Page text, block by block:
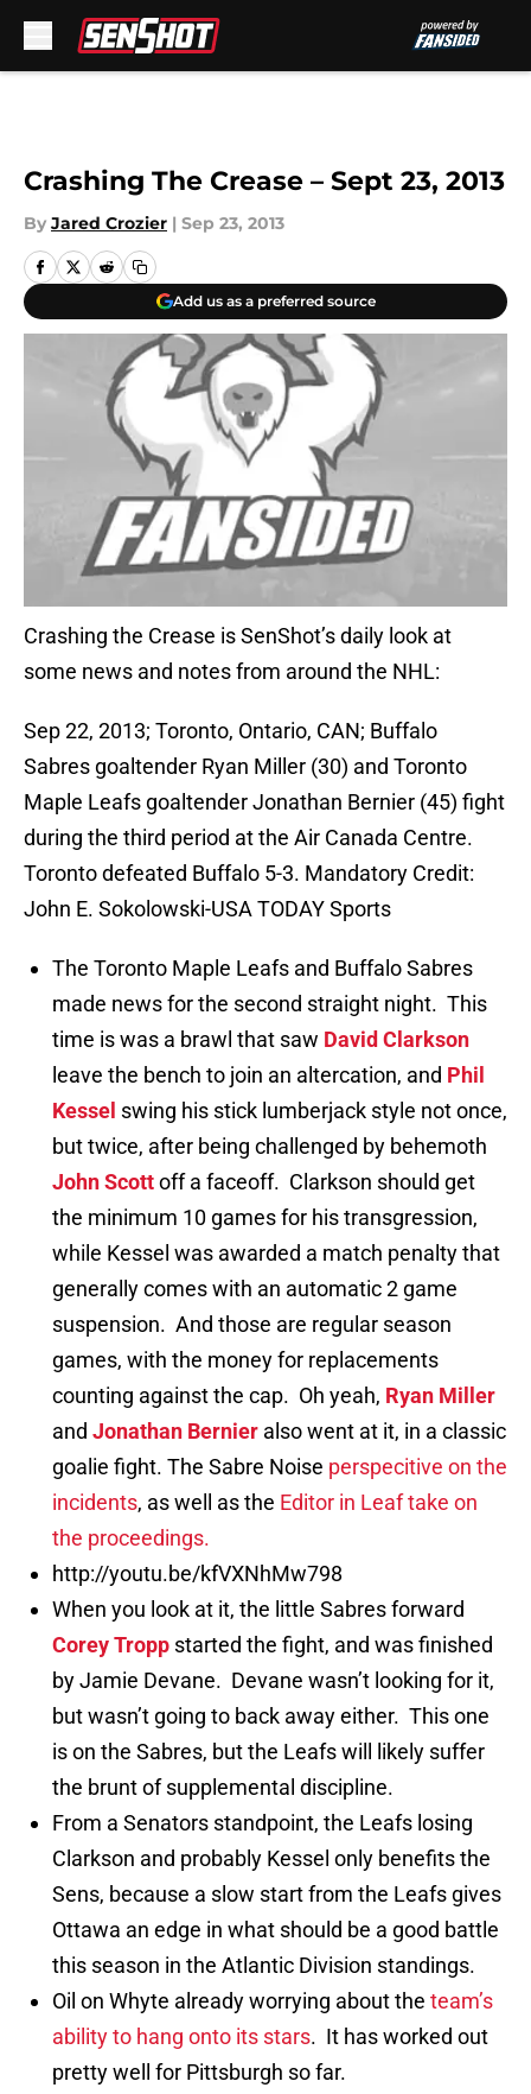
Crashing The Crease – Sept 23, 2013
By Jared Crozier | Sep 23, 2013
Add us as a preferred source
Crashing the Crease is SenShot’s daily look at
some news and notes from around the NHL:
Sep 22, 2013; Toronto, Ontario, CAN; Buffalo
Sabres goaltender Ryan Miller (30) and Toronto
Maple Leafs goaltender Jonathan Bernier (45) fight
during the third period at the Air Canada Centre.
Toronto defeated Buffalo 5-3. Mandatory Credit:
John E. Sokolowski-USA TODAY Sports
The Toronto Maple Leafs and Buffalo Sabres
made news for the second straight night. This
time is was a brawl that saw David Clarkson
leave the bench to join an altercation, and Phil
Kessel swing his stick lumberjack style not once,
but twice, after being challenged by behemoth
John Scottoff a faceoff. Clarkson should get
the minimum 10 games for his transgression,
while Kessel was awarded a match penalty that
generally comes with an automatic 2 game
suspension. And those are regular season
games, with the money for replacements
counting against the cap. Oh yeah, Ryan Miller
and Jonathan Bernier also went at it, in a classic
goalie fight. The Sabre Noise perspecitive on the
incidents, as well as the Editor in Leaf take on
the proceedings.
http://youtu.be/kfVXNhMw798
When you look at it, the little Sabres forward
Corey Tropp started the fight, and was finished
by Jamie Devane. Devane wasn’t looking for it,
but wasn’t going to back away either. This one
is on the Sabres, but the Leafs will likely suffer
the brunt of supplemental discipline.
From a Senators standpoint, the Leafs losing
Clarkson and probably Kessel only benefits the
Sens, because a slow start from the Leafs gives
Ottawa an edge in what should be a good battle
this season in the Atlantic Division standings.
Oil on Whyte already worrying about the team’s
ability to hang onto its stars. It has worked out
pretty well for Pittsburgh so far.